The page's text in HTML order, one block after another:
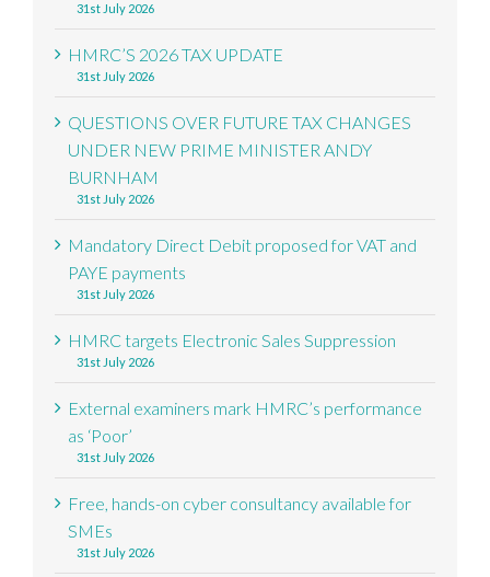
31st July 2026
HMRC’S 2026 TAX UPDATE
31st July 2026
QUESTIONS OVER FUTURE TAX CHANGES
UNDER NEW PRIME MINISTER ANDY
BURNHAM
31st July 2026
Mandatory Direct Debit proposed for VAT and
PAYE payments
31st July 2026
HMRC targets Electronic Sales Suppression
31st July 2026
External examiners mark HMRC’s performance
as ‘Poor’
31st July 2026
Free, hands-on cyber consultancy available for
SMEs
31st July 2026